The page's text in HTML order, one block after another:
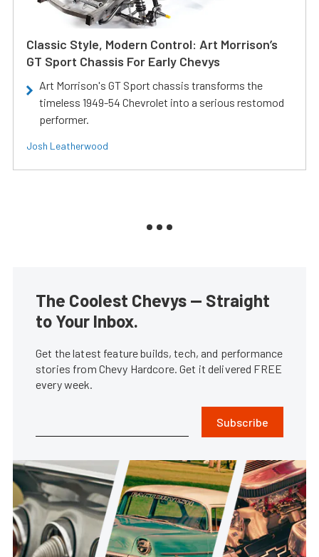
Classic Style, Modern Control: Art Morrison’s
GT Sport Chassis For Early Chevys
Art Morrison's GT Sport chassis transforms the
timeless 1949-54 Chevrolet into a serious restomod
performer.
Josh Leatherwood
The Coolest Chevys — Straight
to Your Inbox.
Get the latest feature builds, tech, and performance
stories from Chevy Hardcore. Get it delivered FREE
every week.
Subscribe